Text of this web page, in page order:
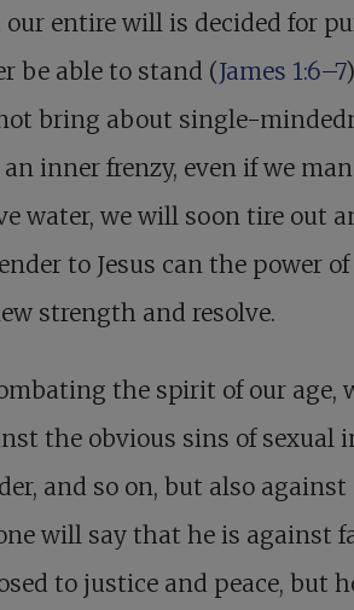
entire will is decided for
be able to stand (James 1:6–7
bring about single-
inner frenzy, even if we
water, we will soon tire out
to Jesus can the power
strength and resolve.
the spirit of our age,
the obvious sins of sexual
and so on, but also
will say that he is against
to justice and peace, but